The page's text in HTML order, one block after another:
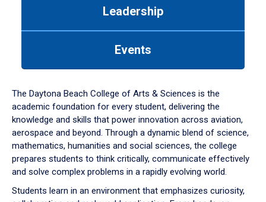
down
arrow
to
Leadership
Events
The Daytona Beach College of Arts & Sciences is the
academic foundation for every student, delivering the
knowledge and skills that power innovation across aviation,
aerospace and beyond. Through a dynamic blend of science,
mathematics, humanities and social sciences, the college
prepares students to think critically, communicate effectively
and solve complex problems in a rapidly evolving world.
Students learn in an environment that emphasizes curiosity,